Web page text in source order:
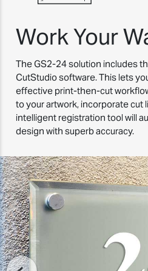
Work Your
The GS2-24 solution includes
CutStudio software. This lets
effective print-then-cut
to your artwork, incorporate cut
intelligent registration tool will
design with superb accuracy.